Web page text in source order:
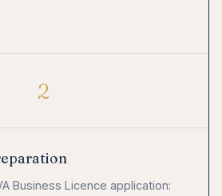
2
Business Licence application: